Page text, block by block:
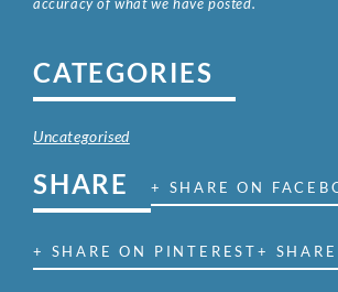
CATEGORIES
Uncategorised
SHARE + SHARE ON
+ SHARE ON PINTEREST+